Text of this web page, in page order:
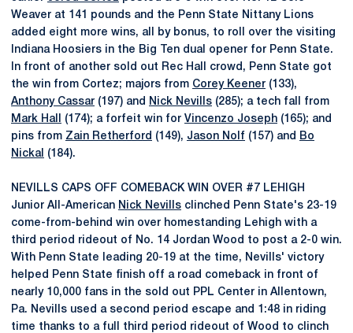
Weaver at 141 pounds and the Penn State Nittany Lions
added eight more wins, all by bonus, to roll over the visiting
Indiana Hoosiers in the Big Ten dual opener for Penn State.
In front of another sold out Rec Hall crowd, Penn State got
the win from Cortez; majors from Corey Keener (133),
Anthony Cassar (197) and Nick Nevills (285); a tech fall from
Mark Hall
(174); a forfeit win for Vincenzo Joseph (165); and
pins from Zain Retherford (149), Jason Nolf (157) and
Bo
Nickal
(184).
NEVILLS CAPS OFF COMEBACK WIN OVER #7 LEHIGH
Junior All-American Nick Nevills clinched Penn State's 23-19
come-from-behind win over homestanding Lehigh with a
third period rideout of No. 14 Jordan Wood to post a 2-0 win.
With Penn State leading 20-19 at the time, Nevills' victory
helped Penn State finish off a road comeback in front of
nearly 10,000 fans in the sold out PPL Center in Allentown,
Pa. Nevills used a second period escape and 1:48 in riding
time thanks to a full third period rideout of Wood to clinch